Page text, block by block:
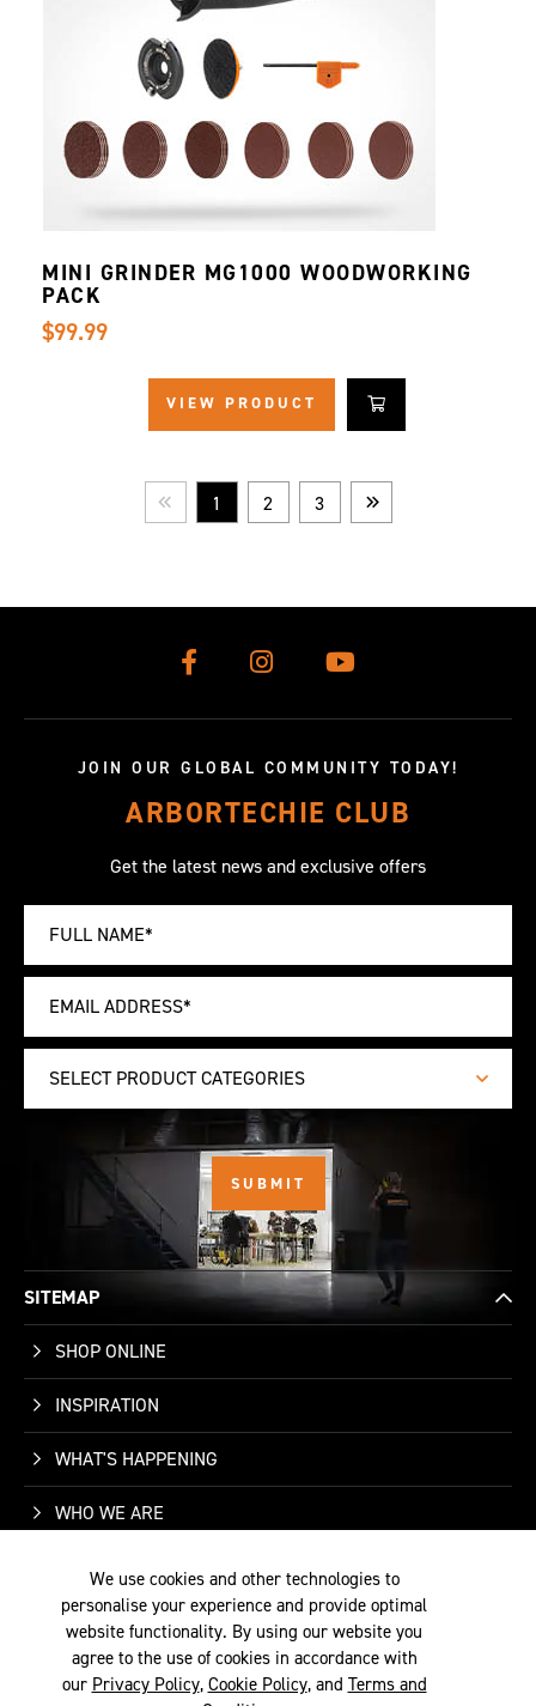
VIEW PRODUCT
MINI GRINDER MG1000 WOODWORKING
PACK
$99.99
Prev
1 2 3
Next
JOIN OUR GLOBAL COMMUNITY TODAY!
ARBORTECHIE CLUB
Get the latest news and exclusive offers
SELECT PRODUCT CATEGORIES
SITEMAP
SHOP ONLINE
INSPIRATION
WHAT'S HAPPENING
WHO WE ARE
SUPPORT
CONTACT US
We use cookies and other technologies to
personalise your experience and provide optimal
website functionality. By using our website you
agree to the use of cookies in accordance with
our Privacy Policy, Cookie Policy, and Terms and